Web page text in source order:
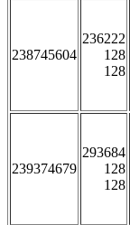
238745604
236222
128
128
239374679
293684
128
128